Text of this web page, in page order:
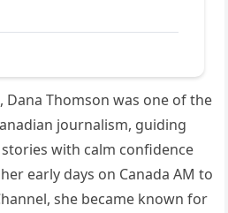
Dana Thomson was one of the
journalism, guiding
with calm confidence
early days on Canada AM to
she became known for